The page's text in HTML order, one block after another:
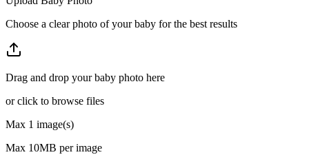
Choose a clear photo of your baby for the best results
Drag and drop your baby photo here
or click to browse files
Max 1 image(s)
Max 10MB per image